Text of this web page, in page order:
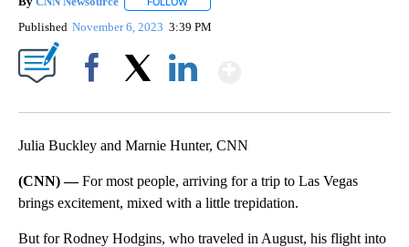
Published November 6, 2023 3:39 PM
Julia Buckley and Marnie Hunter, CNN
(CNN) —For most people, arriving for a trip to Las Vegas
brings excitement, mixed with a little trepidation.
But for Rodney Hodgins, who traveled in August, his flight into